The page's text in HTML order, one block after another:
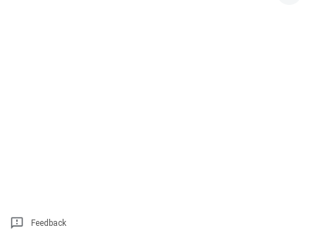
Feedback